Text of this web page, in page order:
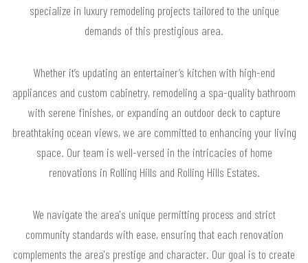
specialize in luxury remodeling projects tailored to the unique
demands of this prestigious area.
Whether it’s updating an entertainer’s kitchen with high-end
appliances and custom cabinetry, remodeling a spa-quality bathroom
with serene finishes, or expanding an outdoor deck to capture
breathtaking ocean views, we are committed to enhancing your living
space. Our team is well-versed in the intricacies of home
renovations in Rolling Hills and Rolling Hills Estates.
We navigate the area's unique permitting process and strict
community standards with ease, ensuring that each renovation
complements the area's prestige and character. Our goal is to create